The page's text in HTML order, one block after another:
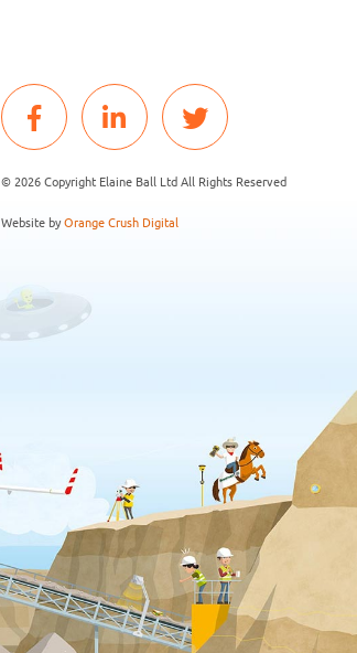
© 2026 Copyright Elaine Ball Ltd All Rights Reserved
Website byOrange Crush Digital